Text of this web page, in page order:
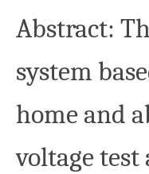
Abstract:
system
home and
voltage test